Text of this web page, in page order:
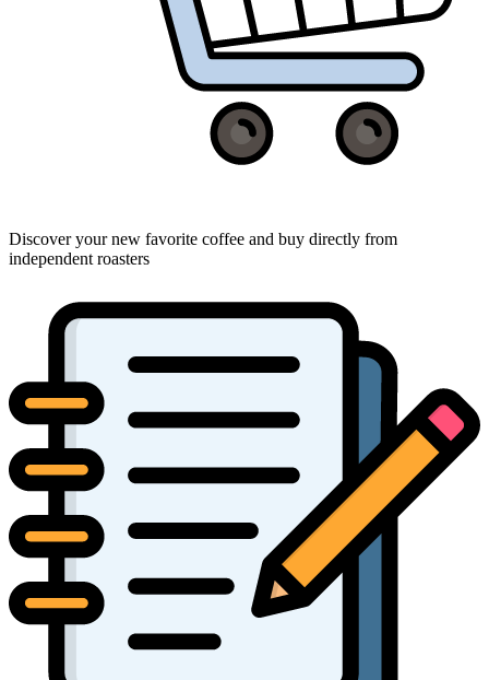
Discover your new favorite coffee and buy directly from
independent roasters